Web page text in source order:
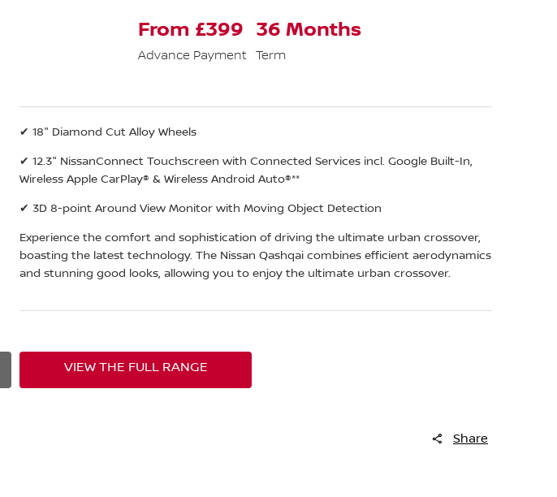
From £399
Advance Payment
36 Months
Term
✔ 18" Diamond Cut Alloy Wheels
✔ 12.3" NissanConnect Touchscreen with Connected Services incl. Google Built-In,
Wireless Apple CarPlay® & Wireless Android Auto®**
✔ 3D 8-point Around View Monitor with Moving Object Detection
Experience the comfort and sophistication of driving the ultimate urban crossover,
boasting the latest technology. The Nissan Qashqai combines efficient aerodynamics
and stunning good looks, allowing you to enjoy the ultimate urban crossover.
VIEW THE FULL RANGE
Share